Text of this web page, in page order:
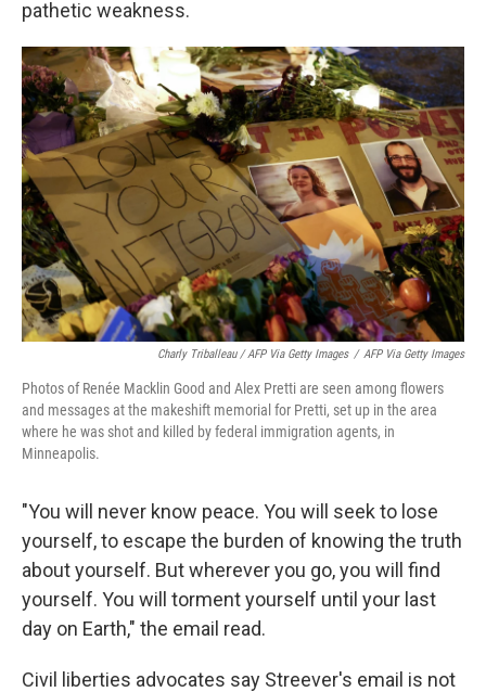
pathetic weakness.
Charly Triballeau / AFP Via Getty Images / AFP Via Getty Images
Photos of Renée Macklin Good and Alex Pretti are seen among flowers
and messages at the makeshift memorial for Pretti, set up in the area
where he was shot and killed by federal immigration agents, in
Minneapolis.
"You will never know peace. You will seek to lose
yourself, to escape the burden of knowing the truth
about yourself. But wherever you go, you will find
yourself. You will torment yourself until your last
day on Earth," the email read.
Civil liberties advocates say Streever's email is not